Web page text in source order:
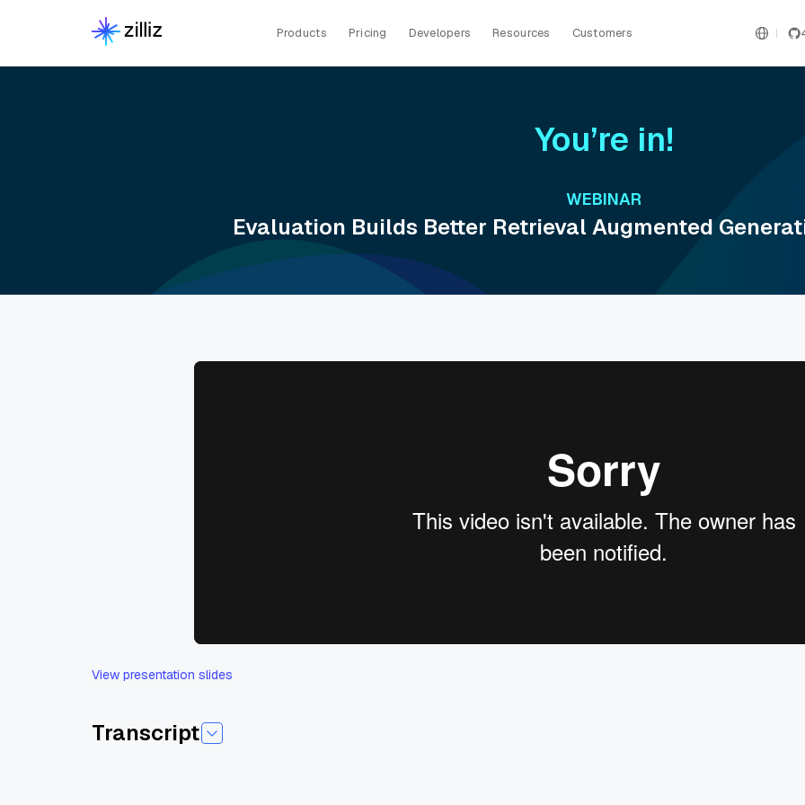
Products Pricing Developers Resources Customers
You’re in!
WEBINAR
Evaluation Builds Better Retrieval Augmented
View presentation slides
Transcript